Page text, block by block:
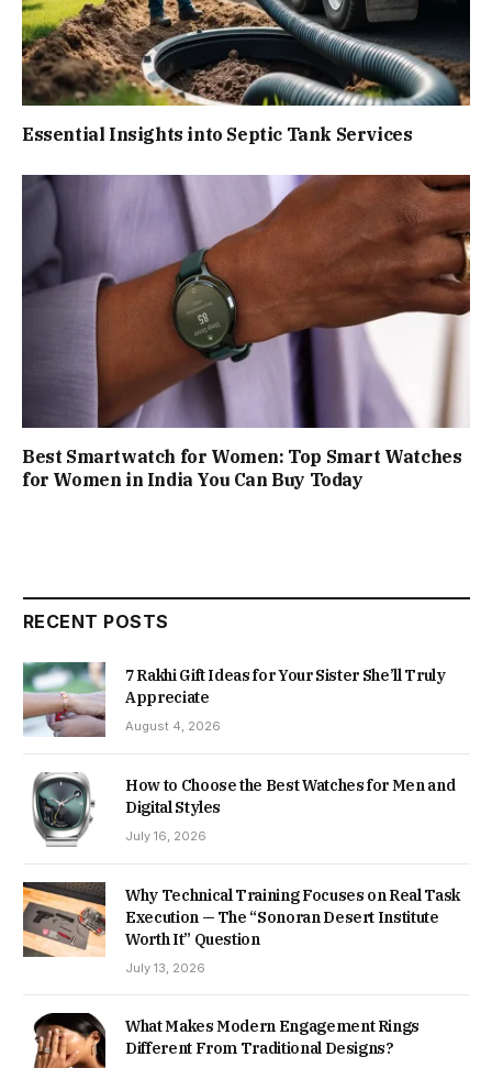
Essential Insights into Septic Tank Services
Best Smartwatch for Women: Top Smart Watches
for Women in India You Can Buy Today
RECENT POSTS
7 Rakhi Gift Ideas for Your Sister She’ll Truly
Appreciate
August 4, 2026
How to Choose the Best Watches for Men and
Digital Styles
July 16, 2026
Why Technical Training Focuses on Real Task
Execution — The “Sonoran Desert Institute
Worth It” Question
July 13, 2026
What Makes Modern Engagement Rings
Different From Traditional Designs?